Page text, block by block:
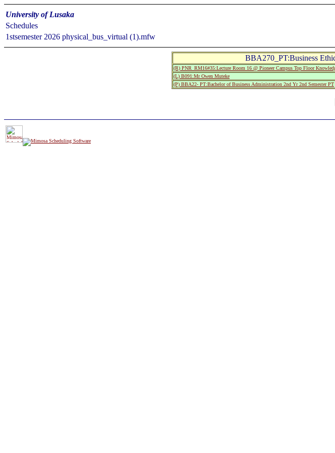
University of Lusaka
Schedules
1stsemester 2026 physical_bus_virtual (1).mfw
BBA270_PT:Business
(R) PNR_RM16#35:Lecture Room 16 @ Pioneer Campus Top Floor
(L) B091:Mr Owen Muteke
(P) BBA22- PT:Bachelor of Business Administration 2nd Yr 2nd Semester PT